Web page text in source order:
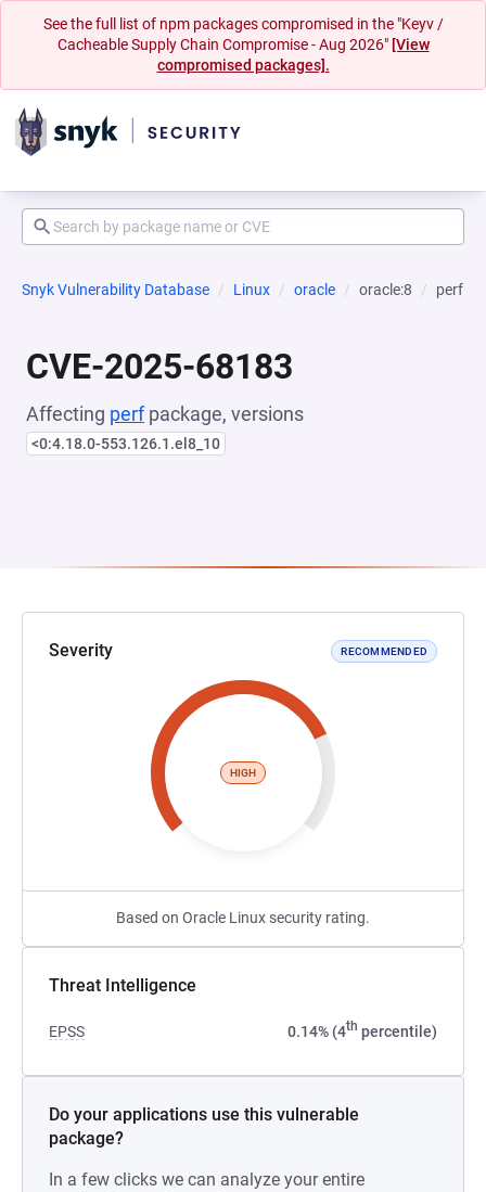
See the full list of npm packages compromised in the "Keyv /
Cacheable Supply Chain Compromise - Aug 2026" [View
compromised packages].
Snyk Vulnerability Database Linux oracle oracle:8 perf
CVE-2025-68183
Affecting perfpackage, versions
<0:4.18.0-553.126.1.el8_10
Severity RECOMMENDED
HIGH
Based on Oracle Linux security rating.
Threat Intelligence
EPSS 0.14% (4th percentile)
Do your applications use this vulnerable
package?
In a few clicks we can analyze your entire